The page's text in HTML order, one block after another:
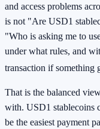
and access problems
is not "Are USD1
"Who is asking me to
under what rules, and
transaction if something
That is the balanced
with. USD1 stablecoins
be the easiest payment